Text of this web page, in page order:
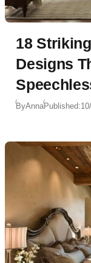
18
Designs
ByAnnaPublished: